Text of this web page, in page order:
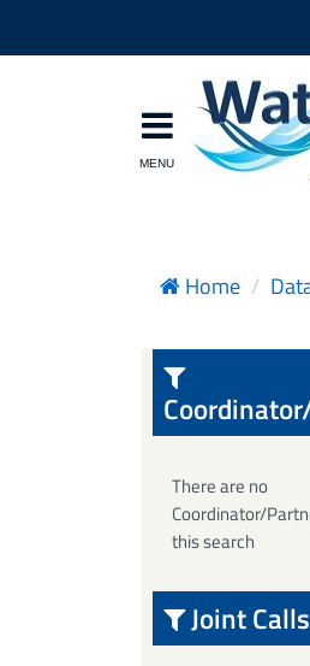
Home
There are no
Coordinator/
this search
Joint Calls